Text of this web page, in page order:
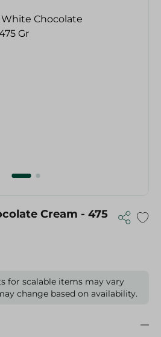
Cream - 475
for scalable items may vary
change based on availability.